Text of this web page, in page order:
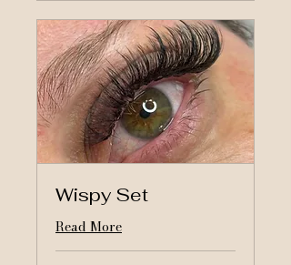
Wispy Set
Read More